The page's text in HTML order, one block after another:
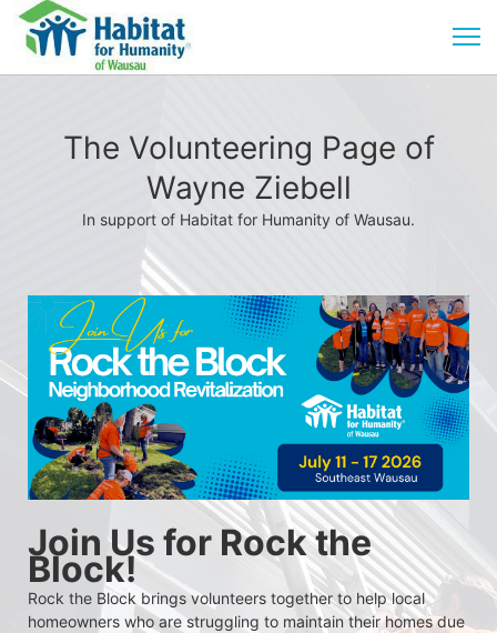
The Volunteering Page of
Wayne Ziebell
In support of Habitat for Humanity of Wausau.
Join Us for Rock the
Block!
Rock the Block brings volunteers together to help local
homeowners who are struggling to maintain their homes due